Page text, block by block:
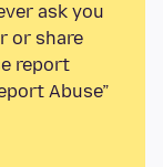
ask you
or share
report
Abuse”